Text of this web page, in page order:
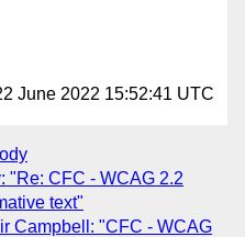
June 2022 15:52:41 UTC
"Re: CFC - WCAG 2.2
text"
Campbell: "CFC - WCAG